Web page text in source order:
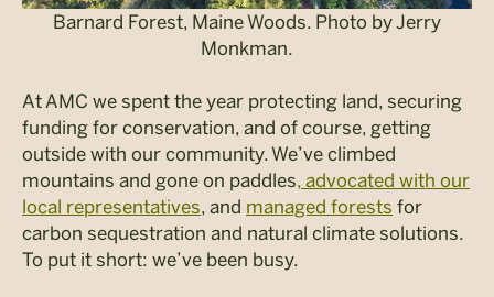
Barnard Forest, Maine Woods. Photo by Jerry
Monkman.
At AMC we spent the year protecting land, securing
funding for conservation, and of course, getting
outside with our community. We’ve climbed
mountains and gone on paddles, advocated with our
local representatives, and managed forests for
carbon sequestration and natural climate solutions.
To put it short: we’ve been busy.